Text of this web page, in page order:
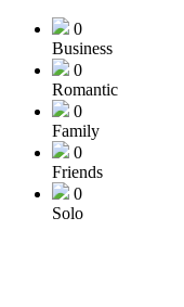
0
Business
0
Romantic
0
Family
0
Friends
0
Solo